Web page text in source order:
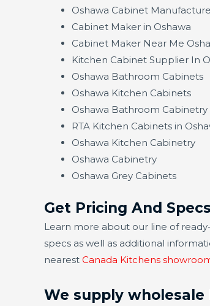
Oshawa Cabinet
Cabinet Maker in Oshawa
Cabinet Maker Near Me
Kitchen Cabinet Supplier In
Oshawa Bathroom Cabinets
Oshawa Kitchen Cabinets
Oshawa Bathroom Cabinetry
RTA Kitchen Cabinets in
Oshawa Kitchen Cabinetry
Oshawa Cabinetry
Oshawa Grey Cabinets
Get Pricing And
Learn more about our line of
specs as well as additional
nearest Canada Kitchens
We supply wholesale